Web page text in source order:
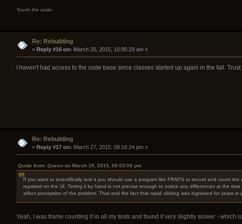
Touch the code.
Re: Rebuilding
« Reply #16 on: March 20, 2015, 10:05:29 am »
I haven't had access to the code base since classes started up again in the fall.
Re: Rebuilding
« Reply #17 on: March 27, 2015, 08:16:24 pm »
Quote from: Queso on March 19, 2015, 06:03:50 pm
If you want to scientifically test it you should use a program like FRAPS to record and count
repaired on the UI. Timing it by hand is not precise enough to notice any differences at the
affect perception of the problem. That and the fact that rapid clicking was ingrained for years
Yeah, I was frame counting it in all my tests and found it very slightly slower -